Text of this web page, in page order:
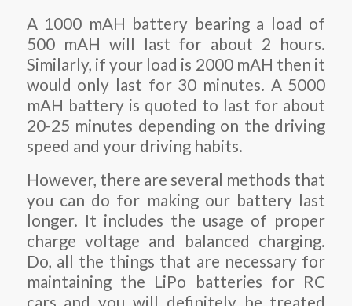
A 1000 mAH battery bearing a load of
500 mAH will last for about 2 hours.
Similarly, if your load is 2000 mAH then it
would only last for 30 minutes. A 5000
mAH battery is quoted to last for about
20-25 minutes depending on the driving
speed and your driving habits.
However, there are several methods that
you can do for making our battery last
longer. It includes the usage of proper
charge voltage and balanced charging.
Do, all the things that are necessary for
maintaining the LiPo batteries for RC